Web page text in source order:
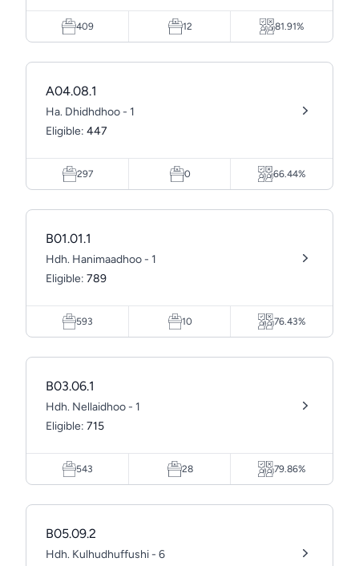
409 12 81.91%
A04.08.1
Ha. Dhidhdhoo - 1
Eligible: 447
297 0 66.44%
B01.01.1
Hdh. Hanimaadhoo - 1
Eligible: 789
593 10 76.43%
B03.06.1
Hdh. Nellaidhoo - 1
Eligible: 715
543 28 79.86%
B05.09.2
Hdh. Kulhudhuffushi - 6